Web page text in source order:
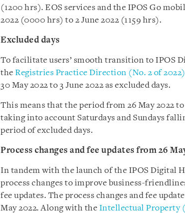
(1200 hrs). EOS services and the IPOS Go
2022 (0000 hrs) to 2 June 2022 (1159 hrs).
Excluded days
To facilitate users’ smooth transition to IPOS
the Registries Practice Direction (No. 2 of 2022)
30 May 2022 to 3 June 2022 as excluded days.
This means that the period from 26 May 2022
taking into account Saturdays and Sundays
period of excluded days.
Process changes and fee updates from 26
In tandem with the launch of the IPOS Digital
process changes to improve business-
fee updates. The process changes and fee
May 2022. Along with the Intellectual Property